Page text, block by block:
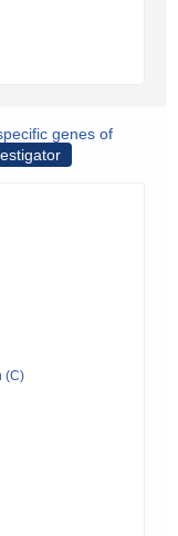
genes of
(C)